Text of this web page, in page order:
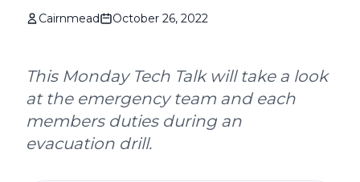
Cairnmead October 26, 2022
This Monday Tech Talk will take a look
at the emergency team and each
members duties during an
evacuation drill.